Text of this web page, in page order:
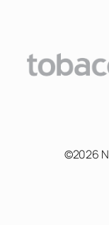
©2026